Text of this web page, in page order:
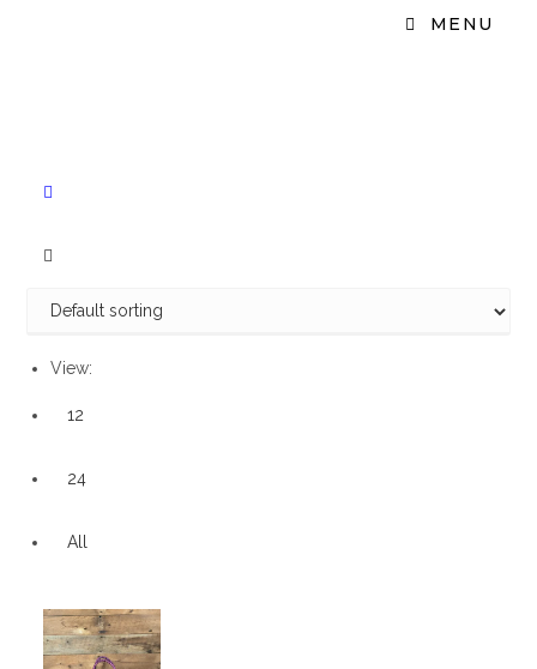
MENU
View:
12
24
All